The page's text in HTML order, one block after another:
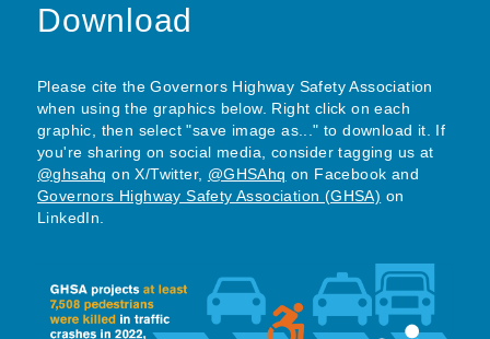
Download
Please cite the Governors Highway Safety Association
when using the graphics below. Right click on each
graphic, then select "save image as..." to download it. If
you're sharing on social media, consider tagging us at
@ghsahq on X/Twitter, @GHSAhq on Facebook and
Governors Highway Safety Association (GHSA) on
LinkedIn.